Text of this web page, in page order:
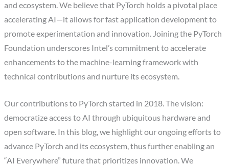
and ecosystem. We believe that PyTorch holds a pivotal place
accelerating AI—it allows for fast application development to
promote experimentation and innovation. Joining the PyTorch
Foundation underscores Intel’s commitment to accelerate
enhancements to the machine-learning framework with
technical contributions and nurture its ecosystem.
Our contributions to PyTorch started in 2018. The vision:
democratize access to AI through ubiquitous hardware and
open software. In this blog, we highlight our ongoing efforts to
advance PyTorch and its ecosystem, thus further enabling an
“AI Everywhere” future that prioritizes innovation. We